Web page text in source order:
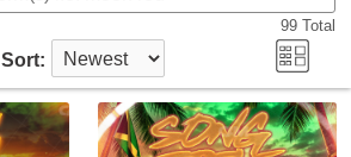
99 Total
Sort: